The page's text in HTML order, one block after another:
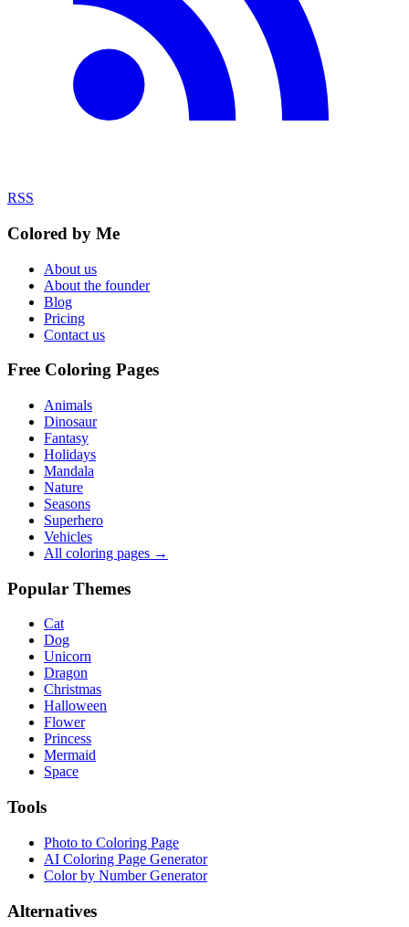
RSS
Colored by Me
About us
About the founder
Blog
Pricing
Contact us
Free Coloring Pages
Animals
Dinosaur
Fantasy
Holidays
Mandala
Nature
Seasons
Superhero
Vehicles
All coloring pages →
Popular Themes
Cat
Dog
Unicorn
Dragon
Christmas
Halloween
Flower
Princess
Mermaid
Space
Tools
Photo to Coloring Page
AI Coloring Page Generator
Color by Number Generator
Alternatives